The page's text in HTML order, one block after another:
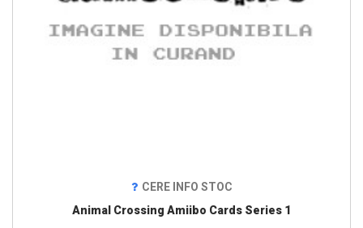
CERE INFO STOC
Animal Crossing Amiibo Cards Series 1